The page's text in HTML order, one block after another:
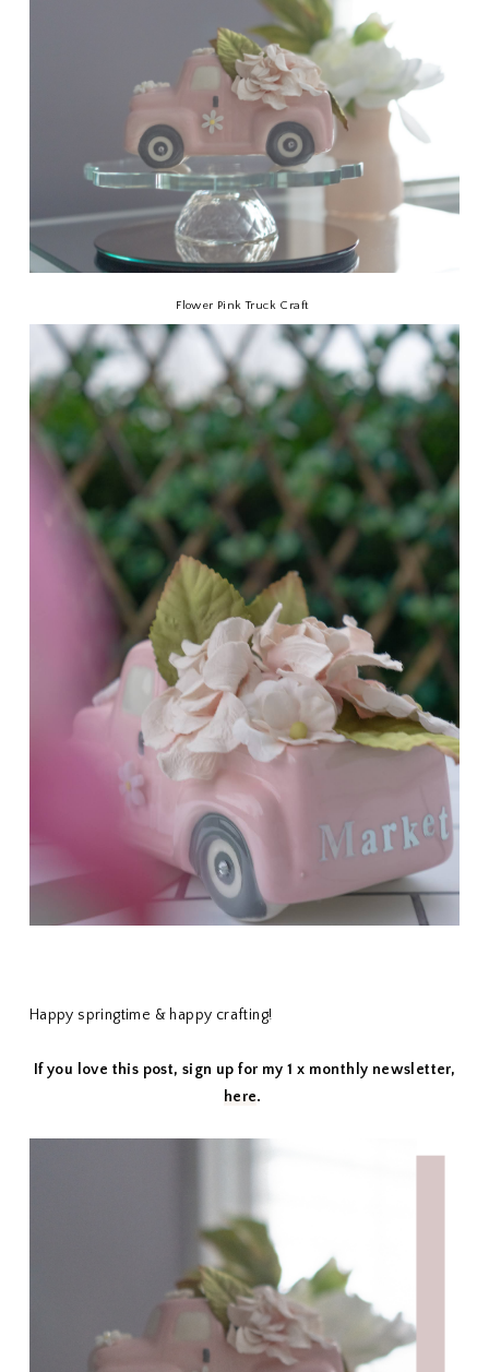
Flower Pink Truck Craft
Happy springtime & happy crafting!
If you love this post, sign up for my 1 x monthly newsletter,
here.